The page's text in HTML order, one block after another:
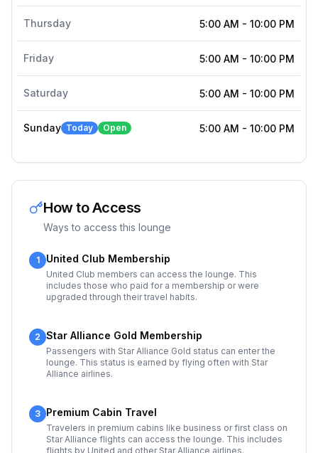
Thursday 5:00 AM - 10:00 PM
Friday 5:00 AM - 10:00 PM
Saturday 5:00 AM - 10:00 PM
Sunday Today Open 5:00 AM - 10:00 PM
How to Access
Ways to access this lounge
1 United Club Membership
United Club members can access the lounge. This
includes those who paid for a membership or were
upgraded through their travel habits.
2 Star Alliance Gold Membership
Passengers with Star Alliance Gold status can enter the
lounge. This status is earned by flying often with Star
Alliance airlines.
3 Premium Cabin Travel
Travelers in premium cabins like business or first class on
Star Alliance flights can access the lounge. This includes
flights by United and other Star Alliance airlines.